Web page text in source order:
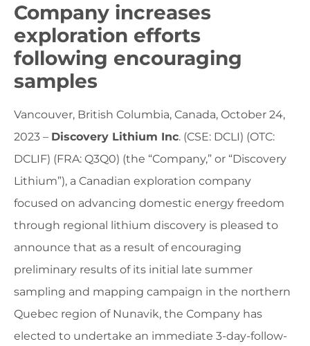
Company increases
exploration efforts
following encouraging
samples
Vancouver, British Columbia, Canada, October 24,
2023 – Discovery Lithium Inc. (CSE: DCLI) (OTC:
DCLIF) (FRA: Q3Q0) (the “Company,” or “Discovery
Lithium”), a Canadian exploration company
focused on advancing domestic energy freedom
through regional lithium discovery is pleased to
announce that as a result of encouraging
preliminary results of its initial late summer
sampling and mapping campaign in the northern
Quebec region of Nunavik, the Company has
elected to undertake an immediate 3-day-follow-